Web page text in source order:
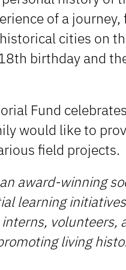
of a journey,
cities on
birthday and
Fund
would like to
field projects.
award-winning
learning
volunteers,
living